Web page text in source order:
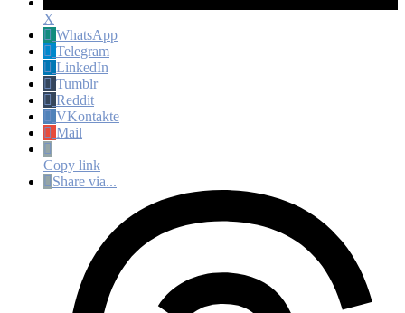
X
WhatsApp
Telegram
LinkedIn
Tumblr
Reddit
VKontakte
Mail
Copy link
Share via...